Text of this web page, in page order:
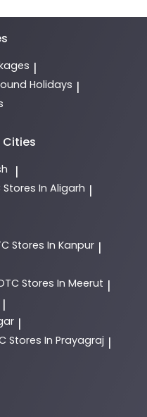
|
Holidays |
Cities
|
Stores In Aligarh |
Stores In Kanpur |
Stores In Meerut |
|
|
Stores In Prayagraj |